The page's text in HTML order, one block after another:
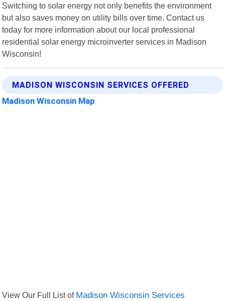
Switching to solar energy not only benefits the environment
but also saves money on utility bills over time. Contact us
today for more information about our local professional
residential solar energy microinverter services in Madison
Wisconsin!
MADISON WISCONSIN SERVICES OFFERED
Madison Wisconsin Map
View Our Full List of Madison Wisconsin Services